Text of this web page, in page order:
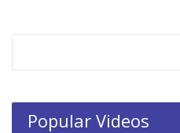
Popular Videos